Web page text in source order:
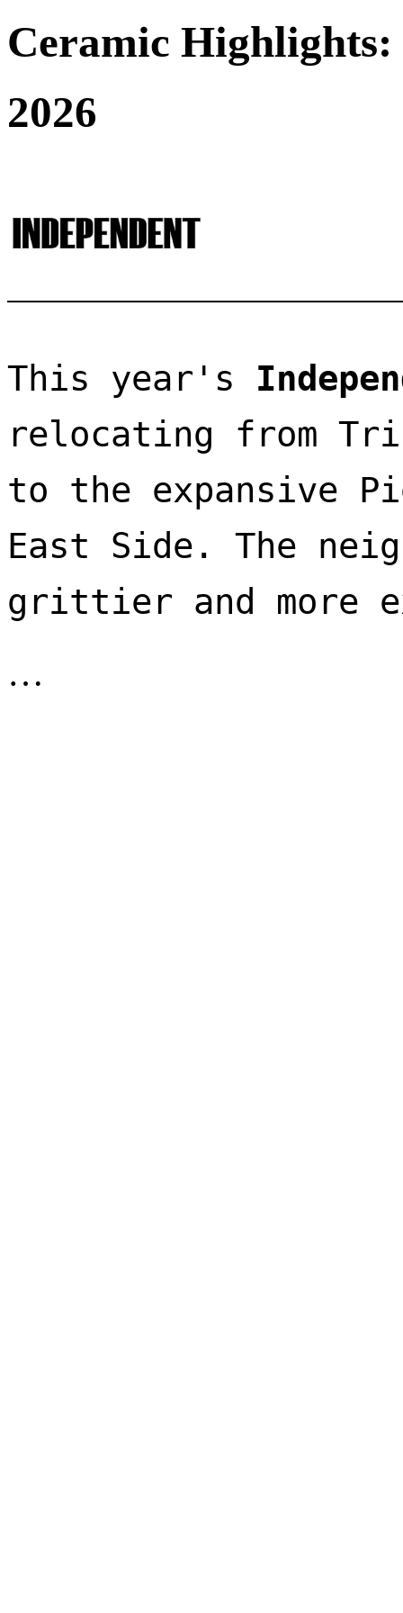
Ceramic
2026
This year's
relocating from
to the expansive
East Side. The
…